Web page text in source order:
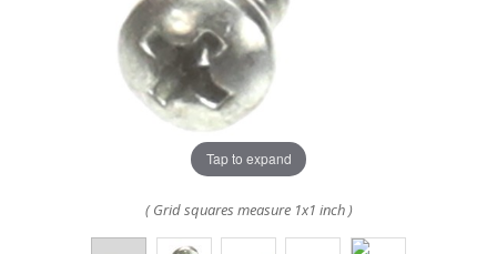
Tap to expand
( Grid squares measure 1x1 inch )